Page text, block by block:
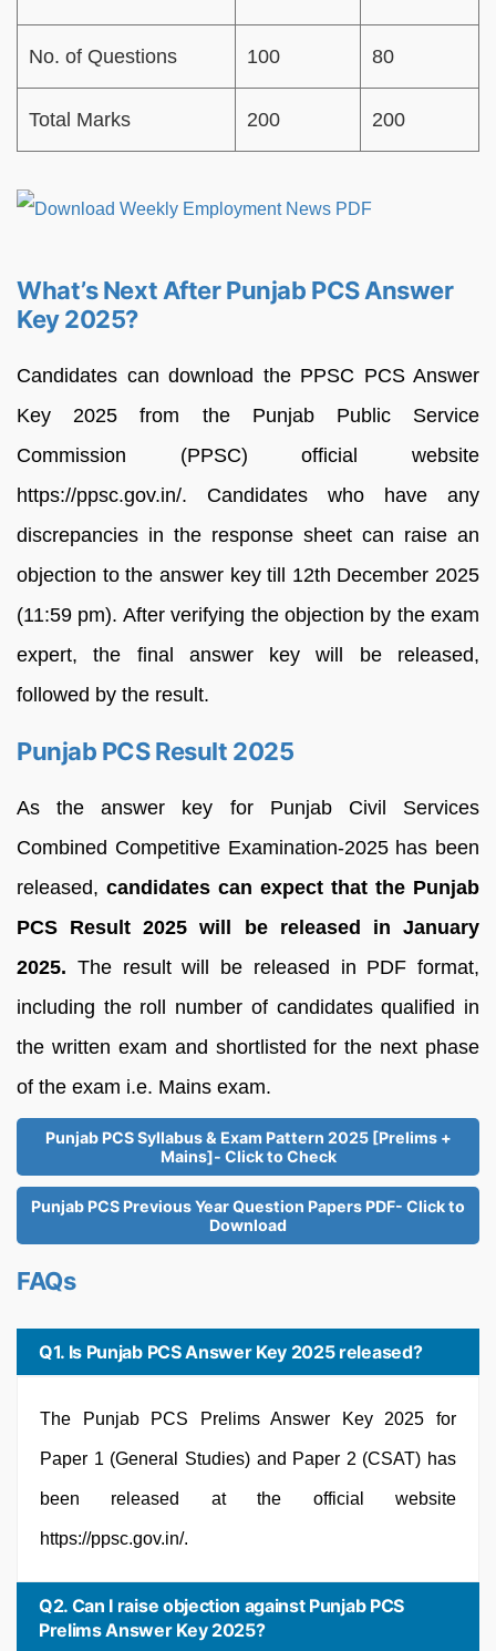
No. of Questions 100 80
Total Marks 200 200
What’s Next After Punjab PCS Answer
Key 2025?
Candidates can download the PPSC PCS Answer
Key 2025 from the Punjab Public Service
Commission (PPSC) official website
https://ppsc.gov.in/. Candidates who have any
discrepancies in the response sheet can raise an
objection to the answer key till 12th December 2025
(11:59 pm). After verifying the objection by the exam
expert, the final answer key will be released,
followed by the result.
Punjab PCS Result 2025
As the answer key for Punjab Civil Services
Combined Competitive Examination-2025 has been
released, candidates can expect that the Punjab
PCS Result 2025 will be released in January
2025. The result will be released in PDF format,
including the roll number of candidates qualified in
the written exam and shortlisted for the next phase
of the exam i.e. Mains exam.
Punjab PCS Syllabus & Exam Pattern 2025 [Prelims +
Mains]- Click to Check
Punjab PCS Previous Year Question Papers PDF- Click to
Download
FAQs
Q1. Is Punjab PCS Answer Key 2025 released?
The Punjab PCS Prelims Answer Key 2025 for
Paper 1 (General Studies) and Paper 2 (CSAT) has
been released at the official website
https://ppsc.gov.in/.
Q2. Can I raise objection against Punjab PCS
Prelims Answer Key 2025?